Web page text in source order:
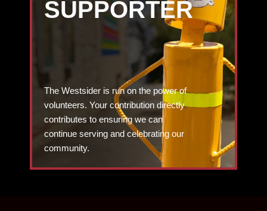
SUPPORTER
The Westsider is run on the power of
volunteers. Your contribution directly
contributes to ensuring we can
continue serving and celebrating our
community.